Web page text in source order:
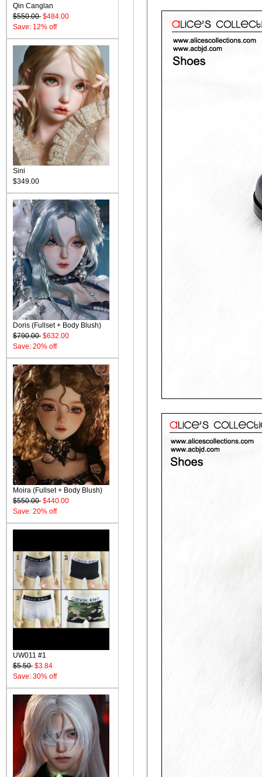
Qin Canglan
$550.00 $484.00
Save: 12% off
Sini
$349.00
Doris (Fullset + Body Blush)
$790.00 $632.00
Save: 20% off
Moira (Fullset + Body Blush)
$550.00 $440.00
Save: 20% off
UW011 #1
$5.50 $3.84
Save: 30% off